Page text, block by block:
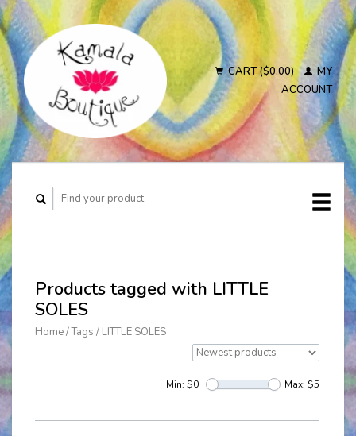
CART ($0.00)
MY
ACCOUNT
Products tagged with LITTLE
SOLES
Home/Tags / LITTLE SOLES
Min: $0 Max: $5